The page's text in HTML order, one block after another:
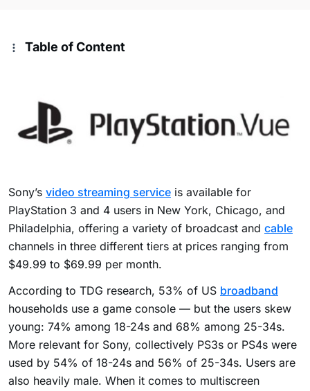
Table of Content
Sony’s video streaming service is available for
PlayStation 3 and 4 users in New York, Chicago, and
Philadelphia, offering a variety of broadcast and cable
channels in three different tiers at prices ranging from
$49.99 to $69.99 per month.
According to TDG research, 53% of US broadband
households use a game console — but the users skew
young: 74% among 18-24s and 68% among 25-34s.
More relevant for Sony, collectively PS3s or PS4s were
used by 54% of 18-24s and 56% of 25-34s. Users are
also heavily male. When it comes to multiscreen